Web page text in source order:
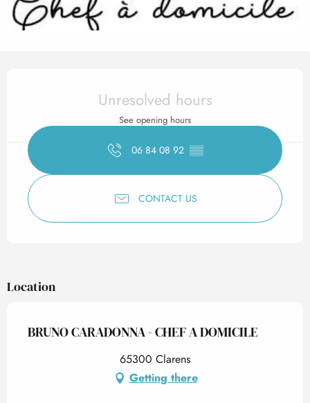
Opening hours & contact
Unresolved hours
See opening hours
06 84 08 92 ▒▒
CONTACT US
Location
BRUNO CARADONNA - CHEF A DOMICILE
65300 Clarens
Getting there